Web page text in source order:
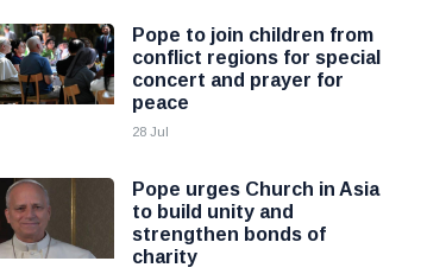
Pope to join children from
conflict regions for special
concert and prayer for
peace
28 Jul
Pope urges Church in Asia
to build unity and
strengthen bonds of
charity